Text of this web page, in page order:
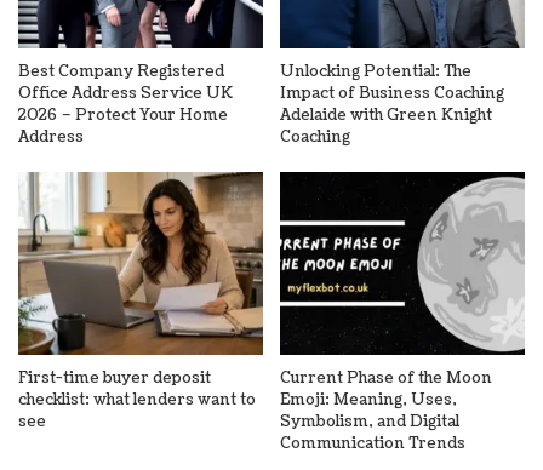
Best Company Registered
Office Address Service UK
2026 – Protect Your Home
Address
Unlocking Potential: The
Impact of Business Coaching
Adelaide with Green Knight
Coaching
First-time buyer deposit
checklist: what lenders want to
see
Current Phase of the Moon
Emoji: Meaning, Uses,
Symbolism, and Digital
Communication Trends